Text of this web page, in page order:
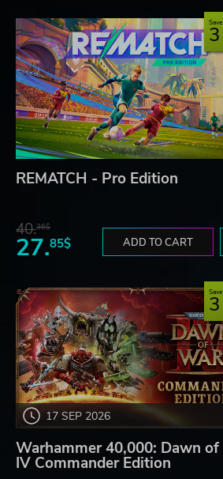
REMATCH - Pro Edition
40.36$
27.85$ ADD TO CART
17 SEP 2026
Warhammer 40,000: Dawn
IV Commander Edition